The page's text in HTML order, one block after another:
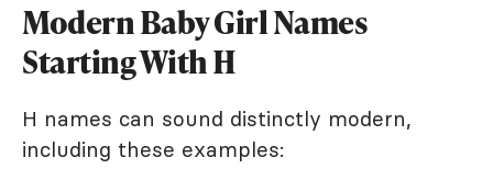
Modern Baby Girl Names
Starting With H
H names can sound distinctly modern,
including these examples: